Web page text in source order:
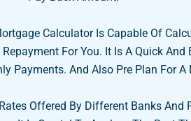
Calculator Is Capable Of
For You. It Is A Quick And
Payments. And Also Pre Plan For A
Offered By Different Banks And